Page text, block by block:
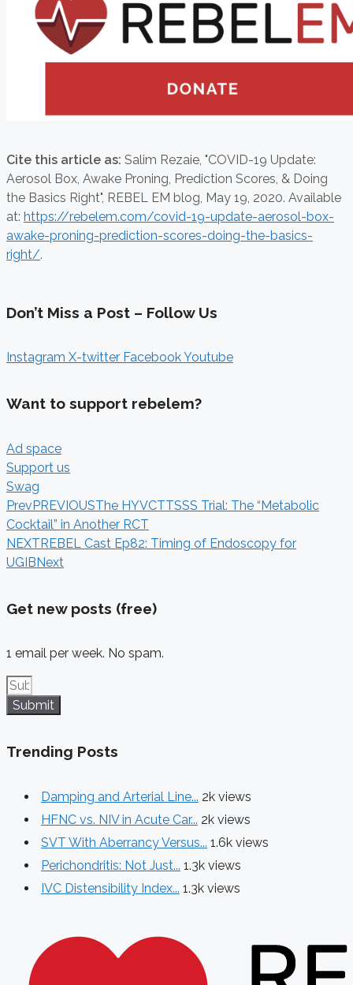
Cite this article as: Salim Rezaie, "COVID-19 Update:
Aerosol Box, Awake Proning, Prediction Scores, & Doing
the Basics Right", REBEL EM blog, May 19, 2020. Available
at: https://rebelem.com/covid-19-update-aerosol-box-
awake-proning-prediction-scores-doing-the-basics-
right/.
Don’t Miss a Post – Follow Us
Instagram X-twitter FacebookYoutube
Want to support rebelem?
Ad space
Support us
Swag
PrevPREVIOUSThe HYVCTTSSS Trial: The “Metabolic
Cocktail” in Another RCT
NEXTREBEL Cast Ep82: Timing of Endoscopy for
UGIBNext
Get new posts (free)
1 email per week. No spam.
Submit
Trending Posts
Damping and Arterial Line... 2k views
HFNC vs. NIV in Acute Car... 2k views
SVT With Aberrancy Versus... 1.6k views
Perichondritis: Not Just... 1.3k views
IVC Distensibility Index... 1.3k views